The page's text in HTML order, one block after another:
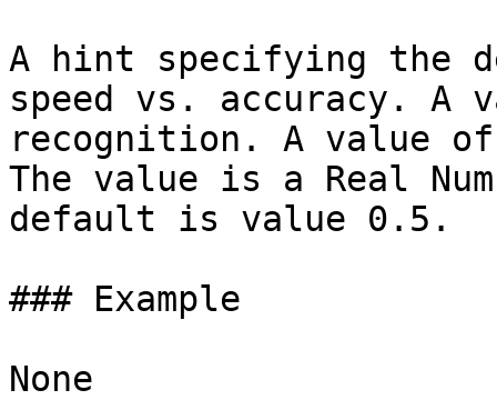
A hint specifying the
speed vs. accuracy. A
recognition. A value of
The value is a Real
default is value 0.5.
### Example
None